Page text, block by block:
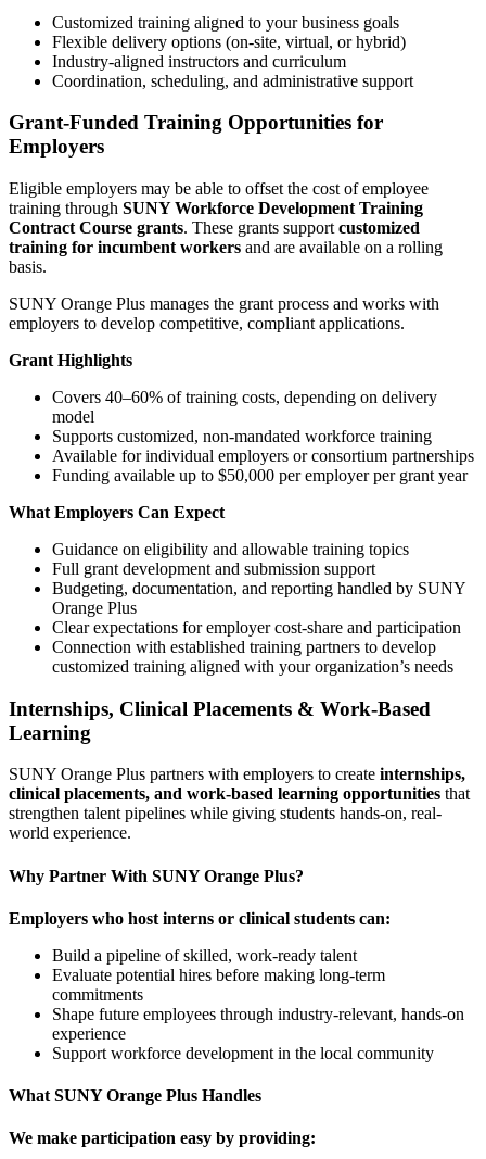
Customized training aligned to your business goals
Flexible delivery options (on-site, virtual, or hybrid)
Industry-aligned instructors and curriculum
Coordination, scheduling, and administrative support
Grant-Funded Training Opportunities for
Employers
Eligible employers may be able to offset the cost of employee
training through SUNY Workforce Development Training
Contract Course grants. These grants support customized
training for incumbent workers and are available on a rolling
basis.
SUNY Orange Plus manages the grant process and works with
employers to develop competitive, compliant applications.
Grant Highlights
Covers 40–60% of training costs, depending on delivery
model
Supports customized, non-mandated workforce training
Available for individual employers or consortium partnerships
Funding available up to $50,000 per employer per grant year
What Employers Can Expect
Guidance on eligibility and allowable training topics
Full grant development and submission support
Budgeting, documentation, and reporting handled by SUNY
Orange Plus
Clear expectations for employer cost-share and participation
Connection with established training partners to develop
customized training aligned with your organization’s needs
Internships, Clinical Placements & Work-Based
Learning
SUNY Orange Plus partners with employers to create internships,
clinical placements, and work-based learning opportunities that
strengthen talent pipelines while giving students hands-on, real-
world experience.
Why Partner With SUNY Orange Plus?
Employers who host interns or clinical students can:
Build a pipeline of skilled, work-ready talent
Evaluate potential hires before making long-term
commitments
Shape future employees through industry-relevant, hands-on
experience
Support workforce development in the local community
What SUNY Orange Plus Handles
We make participation easy by providing: